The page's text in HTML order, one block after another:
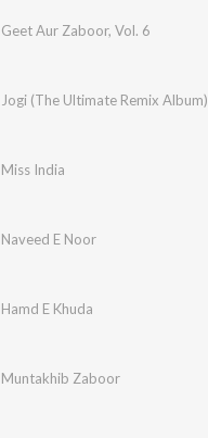
Geet Aur Zaboor, Vol. 6
,Piyush Soni
Jogi (The Ultimate Remix Album)
Miss India
Naveed E Noor
Hamd E Khuda
Muntakhib Zaboor